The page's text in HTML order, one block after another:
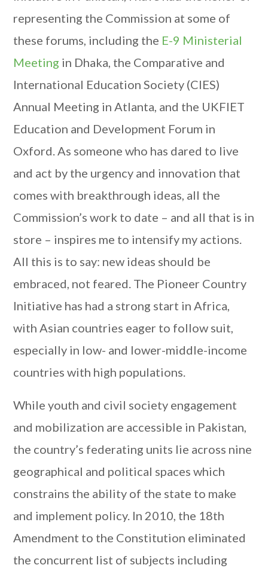
representing the Commission at some of
these forums, including the E-9 Ministerial
Meeting in Dhaka, the Comparative and
International Education Society (CIES)
Annual Meeting in Atlanta, and the UKFIET
Education and Development Forum in
Oxford. As someone who has dared to live
and act by the urgency and innovation that
comes with breakthrough ideas, all the
Commission’s work to date – and all that is in
store – inspires me to intensify my actions.
All this is to say: new ideas should be
embraced, not feared. The Pioneer Country
Initiative has had a strong start in Africa,
with Asian countries eager to follow suit,
especially in low- and lower-middle-income
countries with high populations.
While youth and civil society engagement
and mobilization are accessible in Pakistan,
the country’s federating units lie across nine
geographical and political spaces which
constrains the ability of the state to make
and implement policy. In 2010, the 18th
Amendment to the Constitution eliminated
the concurrent list of subjects including